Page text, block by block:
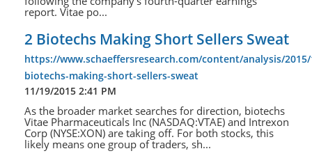
report. Vitae po...
2 Biotechs Making Short Sellers Sweat
https://www.schaeffersresearch.com/content/analysis/
biotechs-making-short-sellers-sweat
11/19/2015 2:41 PM
As the broader market searches for direction, biotechs
Vitae Pharmaceuticals Inc (NASDAQ:VTAE) and Intrexon
Corp (NYSE:XON) are taking off. For both stocks, this
likely means one group of traders, sh...